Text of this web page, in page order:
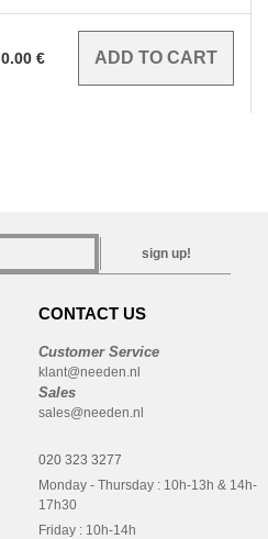
0.00 €
sign up!
CONTACT US
Customer Service
klant@needen.nl
Sales
sales@needen.nl
020 323 3277
Monday - Thursday : 10h-13h & 14h-
17h30
Friday : 10h-14h